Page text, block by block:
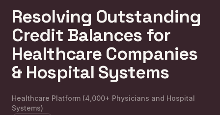
Resolving Outstanding
Credit Balances for
Healthcare Companies
& Hospital Systems
Healthcare Platform (4,000+ Physicians and Hospital
Systems)